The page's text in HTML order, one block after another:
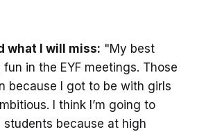
what I will miss: "My best
in the EYF meetings. Those
because I got to be with girls
I think I’m going to
because at high